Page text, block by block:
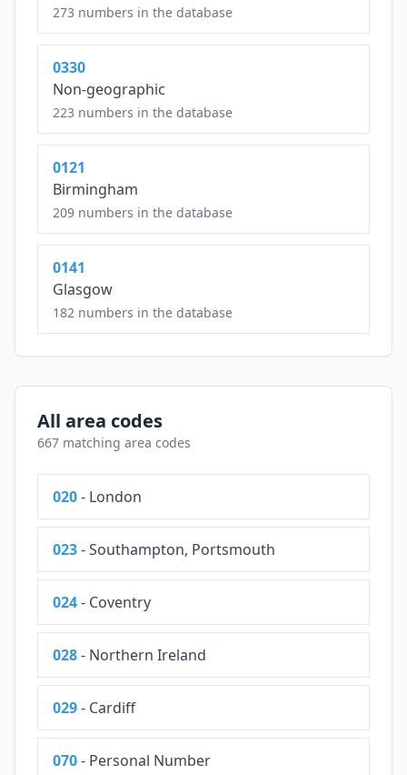
273 numbers in the database
0330
Non-geographic
223 numbers in the database
0121
Birmingham
209 numbers in the database
0141
Glasgow
182 numbers in the database
All area codes
667 matching area codes
020- London
023- Southampton, Portsmouth
024- Coventry
028- Northern Ireland
029- Cardiff
070- Personal Number